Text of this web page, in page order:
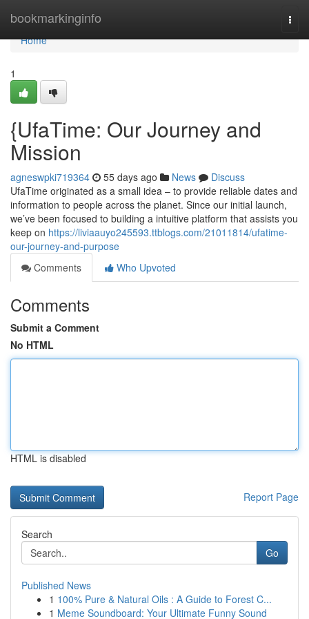
bookmarkinginfo
Home
Home
1
{UfaTime: Our Journey and
Mission
agneswpki719364 55 days ago News
Discuss
UfaTime originated as a small idea – to provide reliable dates and
information to people across the planet. Since our initial launch,
we’ve been focused to building a intuitive platform that assists you
keep on https://liviaauyo245593.ttblogs.com/21011814/ufatime-
our-journey-and-purpose
Comments
Who Upvoted
Comments
Submit a Comment
No HTML
HTML is disabled
Report Page
Search
Go
Published News
1 100% Pure & Natural Oils : A Guide to Forest C...
1 Meme Soundboard: Your Ultimate Funny Sound